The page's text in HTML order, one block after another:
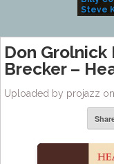
Steve
Don
Brecker –
Uploaded by projazz